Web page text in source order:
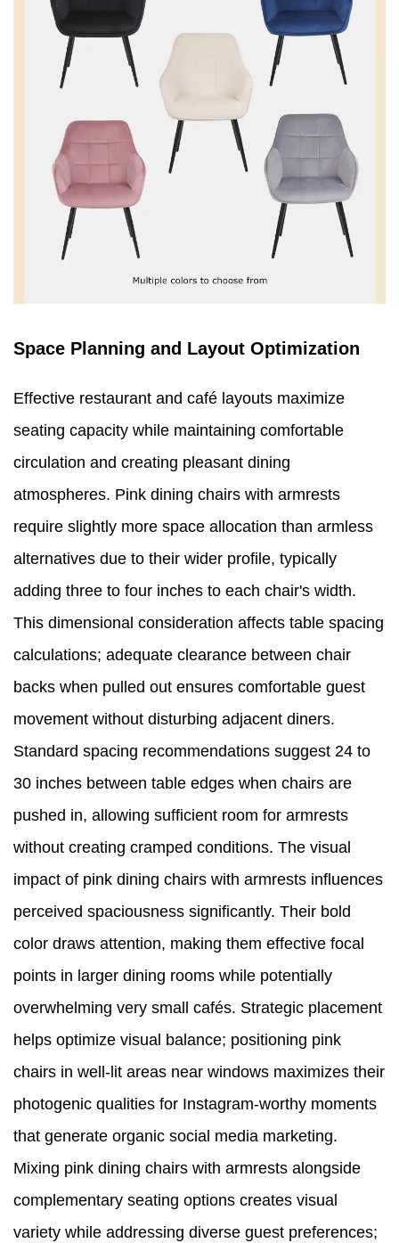
Space Planning and Layout Optimization
Effective restaurant and café layouts maximize
seating capacity while maintaining comfortable
circulation and creating pleasant dining
atmospheres. Pink dining chairs with armrests
require slightly more space allocation than armless
alternatives due to their wider profile, typically
adding three to four inches to each chair's width.
This dimensional consideration affects table spacing
calculations; adequate clearance between chair
backs when pulled out ensures comfortable guest
movement without disturbing adjacent diners.
Standard spacing recommendations suggest 24 to
30 inches between table edges when chairs are
pushed in, allowing sufficient room for armrests
without creating cramped conditions. The visual
impact of pink dining chairs with armrests influences
perceived spaciousness significantly. Their bold
color draws attention, making them effective focal
points in larger dining rooms while potentially
overwhelming very small cafés. Strategic placement
helps optimize visual balance; positioning pink
chairs in well-lit areas near windows maximizes their
photogenic qualities for Instagram-worthy moments
that generate organic social media marketing.
Mixing pink dining chairs with armrests alongside
complementary seating options creates visual
variety while addressing diverse guest preferences;